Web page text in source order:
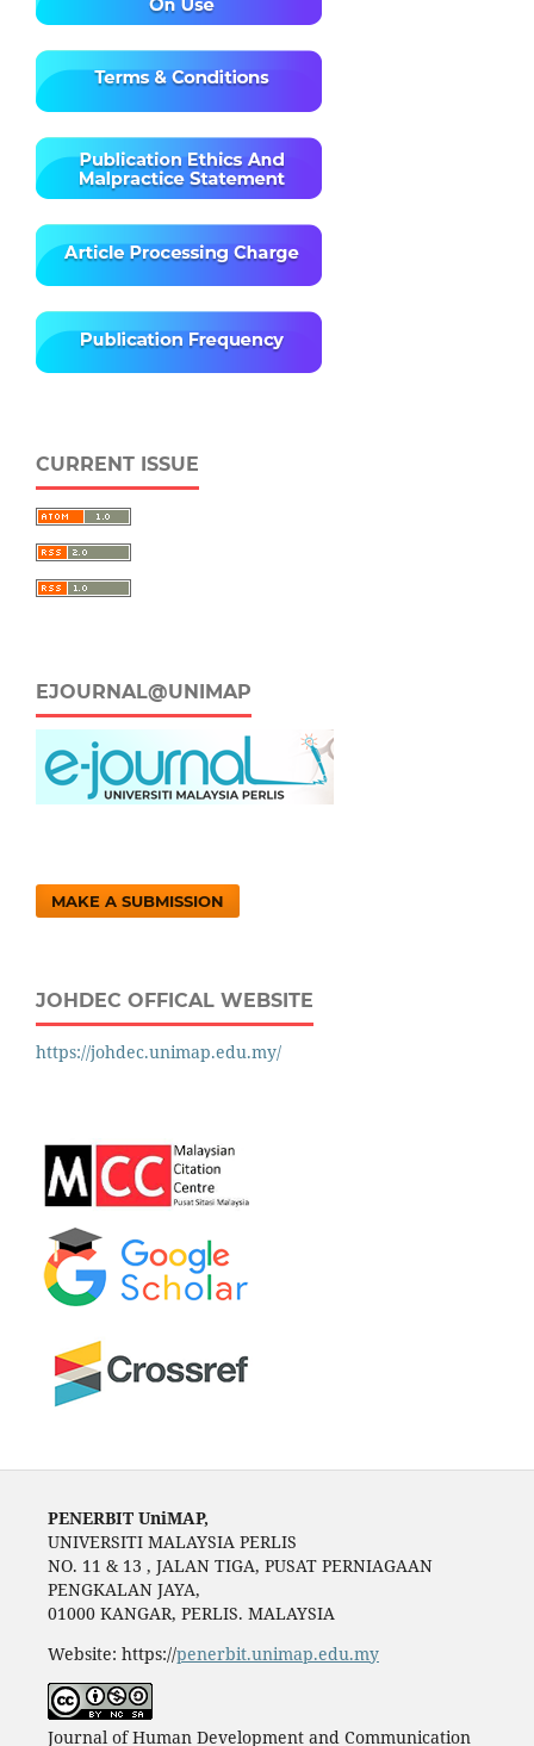
CURRENT ISSUE
EJOURNAL@UNIMAP
MAKE A SUBMISSION
JOHDEC OFFICAL WEBSITE
https://johdec.unimap.edu.my/
PENERBIT UniMAP,
UNIVERSITI MALAYSIA PERLIS
NO. 11 & 13 , JALAN TIGA, PUSAT PERNIAGAAN
PENGKALAN JAYA,
01000 KANGAR, PERLIS. MALAYSIA
Website: https://penerbit.unimap.edu.my
Journal of Human Development and Communication